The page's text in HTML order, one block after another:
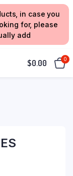
in case you
for, please
add
$0.00 0